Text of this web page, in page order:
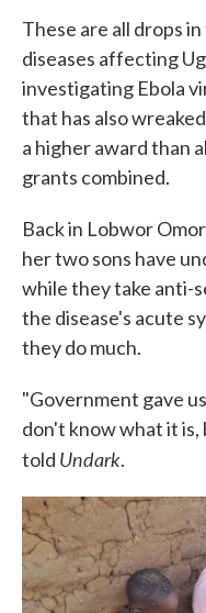
These are all drops
diseases affecting
investigating Ebola
that has also
a higher award than
grants combined.
Back in Lobwor
her two sons have
while they take anti-
the disease's acute
they do much.
"Government gave
don't know what it is,
told Undark.